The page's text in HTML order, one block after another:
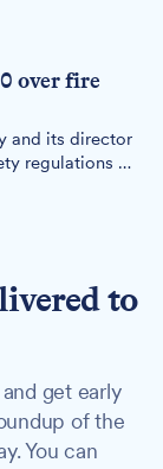
over fire
and its director
regulations at
to
get early
of the
You can